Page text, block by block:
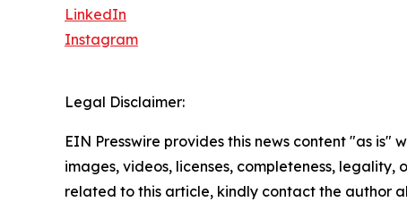
LinkedIn
Instagram
Legal Disclaimer:
EIN Presswire provides this news content "as
images, videos, licenses, completeness,
related to this article, kindly contact the author